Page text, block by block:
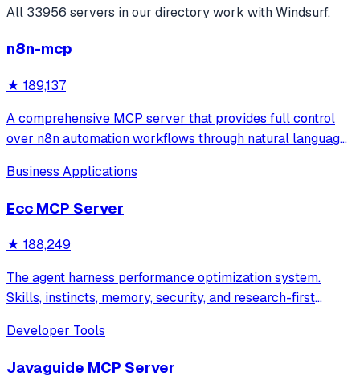
All 33956 servers in our directory work withWindsurf.
n8n-mcp
★ 189,137
A comprehensive MCP server that provides full control
over n8n automation workflows through natural language.
credentials, and data tables, with safety features like
Business Applications
Ecc MCP Server
★ 188,249
The agent harness performance optimization system.
Skills, instincts, memory, security, and research-first
and beyond.
Developer Tools
Javaguide MCP Server